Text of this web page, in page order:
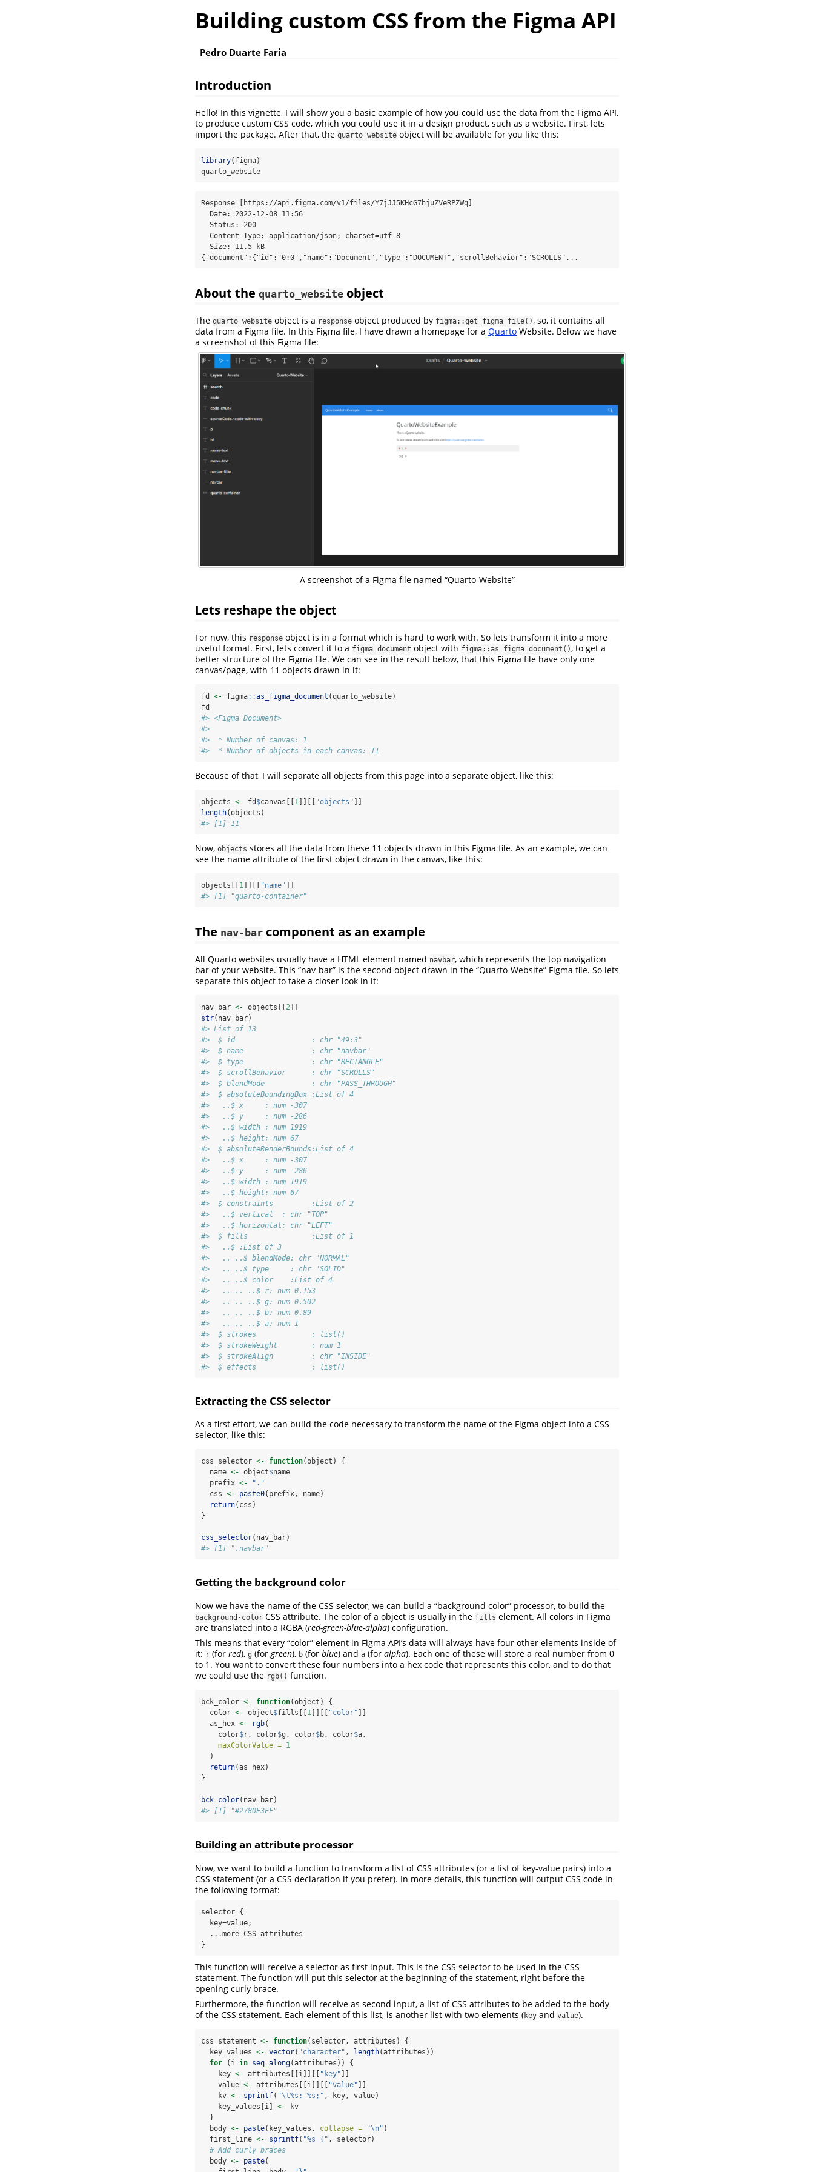
Building custom CSS from the Figma API
Pedro Duarte Faria
Introduction
Hello! In this vignette, I will show you a basic example of how you could use the data from the Figma API,
to produce custom CSS code, which you could use it in a design product, such as a website. First, lets
import the package. After that, the quarto_website object will be available for you like this:
library(figma)
quarto_website
Response [https://api.figma.com/v1/files/Y7jJJ5KHcG7hjuZVeRPZWq]
{"document":{"id":"0:0","name":"Document","type":"DOCUMENT","scrollBehavior":"SCROLLS"...
About the quarto_website object
The quarto_website object is a response object produced by figma::get_figma_file() , so, it contains all
data from a Figma file. In this Figma file, I have drawn a homepage for a Quarto Website. Below we have
a screenshot of this Figma file:
A screenshot of a Figma file named “Quarto-Website”
Lets reshape the object
For now, this response object is in a format which is hard to work with. So lets transform it into a more
useful format. First, lets convert it to a figma_document object with figma::as_figma_document(), to get a
better structure of the Figma file. We can see in the result below, that this Figma file have only one
canvas/page, with 11 objects drawn in it:
fd <- figma::as_figma_document (quarto_website)
fd
#> <Figma Document>
#>
#>  * Number of canvas: 1
#>  * Number of objects in each canvas: 11
Because of that, I will separate all objects from this page into a separate object, like this:
objects <- fd $canvas[[ 1 "objects"
length(objects)
#> [1] 11
Now, objects stores all the data from these 11 objects drawn in this Figma file. As an example, we can
see the name attribute of the first object drawn in the canvas, like this:
objects[[ 1 "name"
#> [1] "quarto-container"
The nav-bar component as an example
All Quarto websites usually have a HTML element named navbar, which represents the top navigation
bar of your website. This “nav-bar” is the second object drawn in the “Quarto-Website” Figma file. So lets
separate this object to take a closer look in it:
nav_bar <- objects[[2 ]]
str(nav_bar)
#> List of 13
#>  $ id                  : chr "49:3"
#>  $ name                : chr "navbar"
#>  $ type                : chr "RECTANGLE"
#>  $ scrollBehavior      : chr "SCROLLS"
#>  $ blendMode           : chr "PASS_THROUGH"
#>  $ absoluteBoundingBox :List of 4
#>   ..$ x     : num -307
#>   ..$ y     : num -286
#>   ..$ width : num 1919
#>   ..$ height: num 67
#>  $ absoluteRenderBounds:List of 4
#>   ..$ x     : num -307
#>   ..$ y     : num -286
#>   ..$ width : num 1919
#>   ..$ height: num 67
#>  $ constraints         :List of 2
#>   ..$ vertical  : chr "TOP"
#>   ..$ horizontal: chr "LEFT"
#>  $ fills               :List of 1
#>   ..$ :List of 3
#>   .. ..$ blendMode: chr "NORMAL"
#>   .. ..$ type     : chr "SOLID"
#>   .. ..$ color    :List of 4
#>   .. .. ..$ r: num 0.153
#>   .. .. ..$ g: num 0.502
#>   .. .. ..$ b: num 0.89
#>   .. .. ..$ a: num 1
#>  $ strokes             : list()
#>  $ strokeWeight        : num 1
#>  $ strokeAlign         : chr "INSIDE"
#>  $ effects             : list()
Extracting the CSS selector
As a first effort, we can build the code necessary to transform the name of the Figma object into a CSS
selector, like this:
css_selector <- function(object) {
  name
<- object$name
  prefix
<-
"."
  css
<- paste0(prefix, name)
return(css)
}
css_selector(nav_bar)
#> [1] ".navbar"
Getting the background color
Now we have the name of the CSS selector, we can build a “background color” processor, to build the
background-color CSS attribute. The color of a object is usually in the fills element. All colors in Figma
are translated into a RGBA (red-green-blue-alpha) configuration.
This means that every “color” element in Figma API’s data will always have four other elements inside of
it: r (for red), g (forgreen), b (for blue) and a (for alpha). Each one of these will store a real number from 0
to 1. You want to convert these four numbers into a hex code that represents this color, and to do that
we could use the rgb() function.
bck_color <- function(object) {
  color
<- object$fills[[ 1 "color"
  as_hex
<- rgb(
    color
$r, color$g, color$b, color$a,
maxColorValue = 1
  )
return(as_hex)
}
bck_color(nav_bar)
#> [1] "#2780E3FF"
Building an attribute processor
Now, we want to build a function to transform a list of CSS attributes (or a list of key-value pairs) into a
CSS statement (or a CSS declaration if you prefer). In more details, this function will output CSS code in
the following format:
selector {
}
This function will receive a selector as first input. This is the CSS selector to be used in the CSS
statement. The function will put this selector at the beginning of the statement, right before the
opening curly brace.
Furthermore, the function will receive as second input, a list of CSS attributes to be added to the body
of the CSS statement. Each element of this list, is another list with two elements (key and value).
css_statement <- function(selector, attributes) {
  key_values
<- vector( "character" , length(attributes))
for (i in seq_along(attributes)) {
    key
<- attributes[[i]][[ "key" ]]
    value
<- attributes[[i]][[ "value" ]]
    kv
<- sprintf( "\t%s: %s;" , key, value)
    key_values[i]
<- kv
  }
  body
<- paste(key_values, collapse = "\n" )
  first_line
<- sprintf( "%s {" , selector)
# Add curly braces
  body
<- paste(